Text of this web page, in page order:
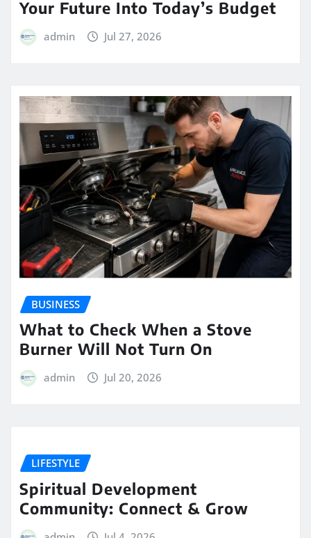
Your Future Into Today’s Budget
admin Jul 27, 2026
BUSINESS
What to Check When a Stove
Burner Will Not Turn On
admin Jul 20, 2026
LIFESTYLE
Spiritual Development
Community: Connect & Grow